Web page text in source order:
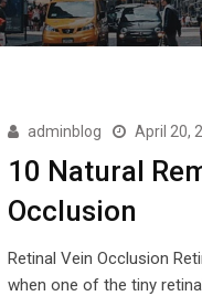
adminblog April 20,
10 Natural
Occlusion
Retinal Vein Occlusion
when one of the tiny